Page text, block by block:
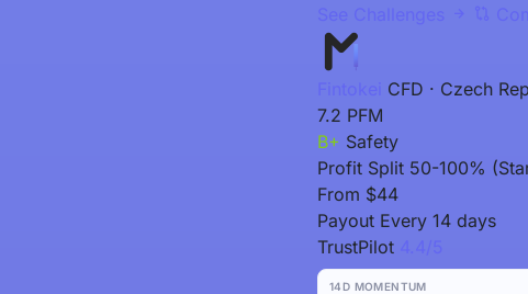
See Challenges
CFD · Czech
7.2 PFM
B+ Safety
Profit Split 50-100%
From $44
Payout Every 14 days
TrustPilot
14D MOMENTUM